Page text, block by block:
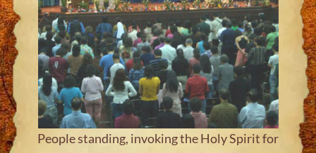
People standing, invoking the Holy Spirit for